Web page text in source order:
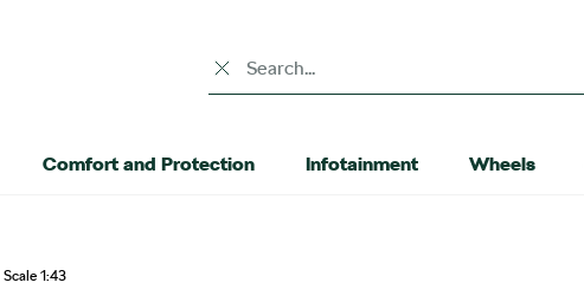
Comfort and Protection Infotainment Wheels
Scale 1:43